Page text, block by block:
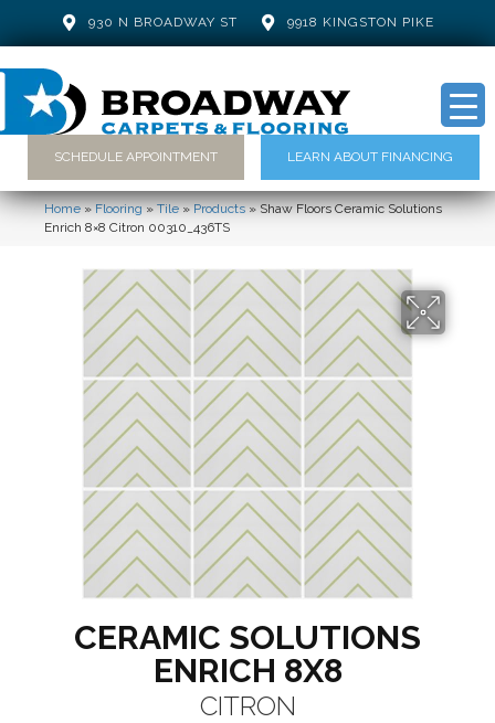
930 N BROADWAY ST 9918 KINGSTON PIKE
SCHEDULE APPOINTMENT LEARN ABOUT FINANCING
Home»Flooring»Tile»Products»Shaw Floors Ceramic Solutions
Enrich 8×8 Citron 00310_436TS
CERAMIC SOLUTIONS
ENRICH 8X8
CITRON